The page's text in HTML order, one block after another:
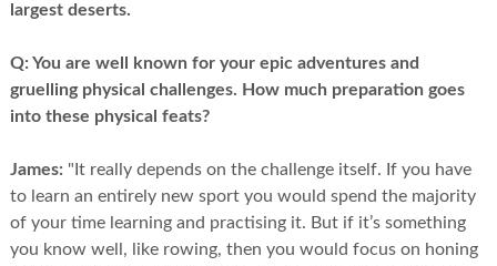
largest deserts.
Q: You are well known for your epic adventures and
gruelling physical challenges. How much preparation goes
into these physical feats?
James: "It really depends on the challenge itself. If you have
to learn an entirely new sport you would spend the majority
of your time learning and practising it. But if it’s something
you know well, like rowing, then you would focus on honing